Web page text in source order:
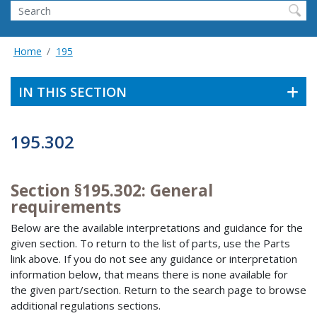
Search
Home 195
IN THIS SECTION
195.302
Section §195.302: General
requirements
Below are the available interpretations and guidance for the
given section. To return to the list of parts, use the Parts
link above. If you do not see any guidance or interpretation
information below, that means there is none available for
the given part/section. Return to the search page to browse
additional regulations sections.